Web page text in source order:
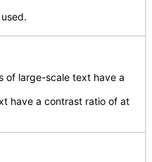
of large-scale text have a
have a contrast ratio of at